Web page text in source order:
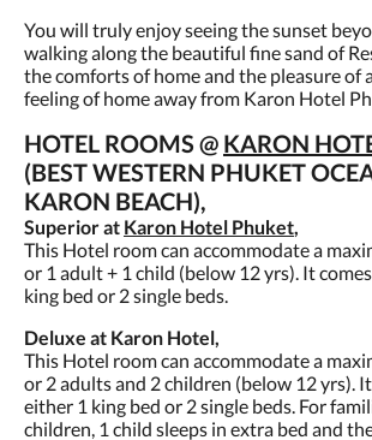
You will truly enjoy seeing the sunset
walking along the beautiful fine sand of
the comforts of home and the pleasure of
feeling of home away from Karon Hotel
HOTEL ROOMS @ KARON
(BEST WESTERN PHUKET
KARON BEACH),
Superior at Karon Hotel Phuket,
This Hotel room can accommodate a
or 1 adult + 1 child (below 12 yrs). It
king bed or 2 single beds.
Deluxe at Karon Hotel,
This Hotel room can accommodate a
or 2 adults and 2 children (below 12 yrs).
either 1 king bed or 2 single beds. For
children, 1 child sleeps in extra bed and